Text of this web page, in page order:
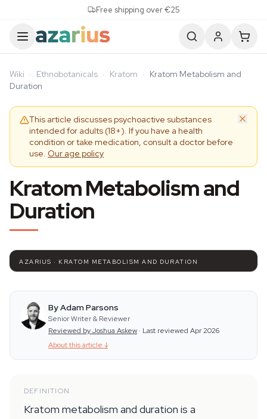
Free shipping over €25
Wiki · Ethnobotanicals · Kratom · Kratom Metabolism and
Duration
This article discusses psychoactive substances
intended for adults (18+). If you have a health
condition or take medication, consult a doctor before
use. Our age policy
Kratom Metabolism and
Duration
AZARIUS · KRATOM METABOLISM AND DURATION
By Adam Parsons
Senior Writer & Reviewer
Reviewed by Joshua Askew · Last reviewed Apr 2026
About this article ↓
DEFINITION
Kratom metabolism and duration is a